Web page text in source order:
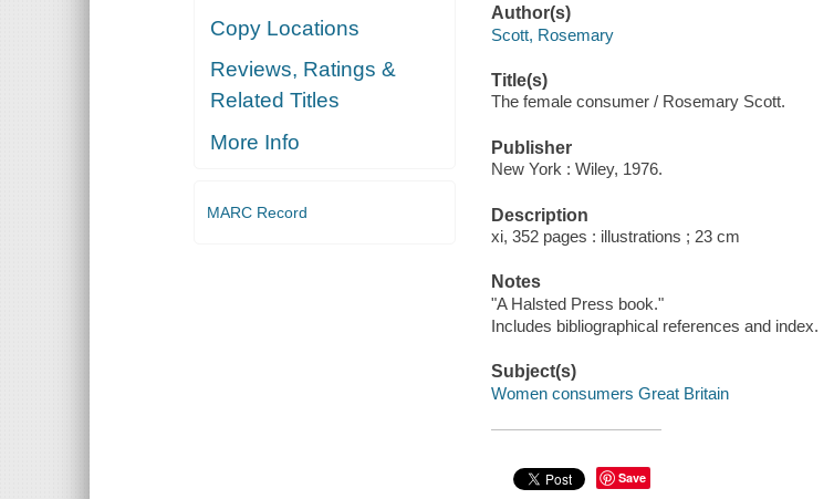
Copy Locations
Reviews, Ratings &
Related Titles
More Info
MARC Record
Author(s)
Scott, Rosemary
Title(s)
The female consumer / Rosemary Scott.
Publisher
New York : Wiley, 1976.
Description
xi, 352 pages : illustrations ; 23 cm
Notes
"A Halsted Press book."
Includes bibliographical references and index.
Subject(s)
Women consumers Great Britain
Save